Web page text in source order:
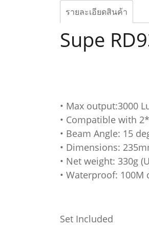
รายละเอียดสินค้า
Supe
• Max output:3000
• Compatible with
• Beam Angle: 15
• Dimensions:
• Net weight: 330g
• Waterproof: 100M
Set Included